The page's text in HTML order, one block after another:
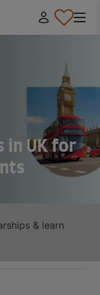
in UK for
& learn